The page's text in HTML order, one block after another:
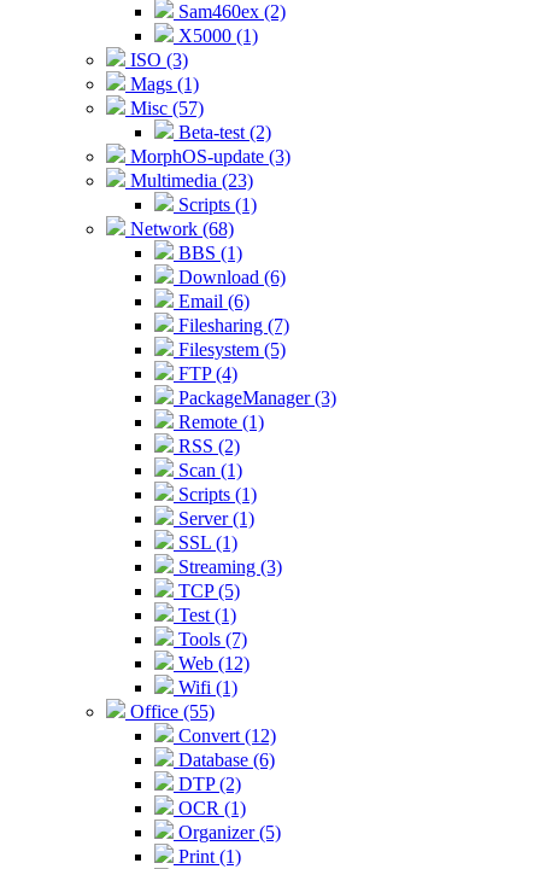
Sam460ex (2)
X5000 (1)
ISO (3)
Mags (1)
Misc (57)
Beta-test (2)
MorphOS-update (3)
Multimedia (23)
Scripts (1)
Network (68)
BBS (1)
Download (6)
Email (6)
Filesharing (7)
Filesystem (5)
FTP (4)
PackageManager (3)
Remote (1)
RSS (2)
Scan (1)
Scripts (1)
Server (1)
SSL (1)
Streaming (3)
TCP (5)
Test (1)
Tools (7)
Web (12)
Wifi (1)
Office (55)
Convert (12)
Database (6)
DTP (2)
OCR (1)
Organizer (5)
Print (1)